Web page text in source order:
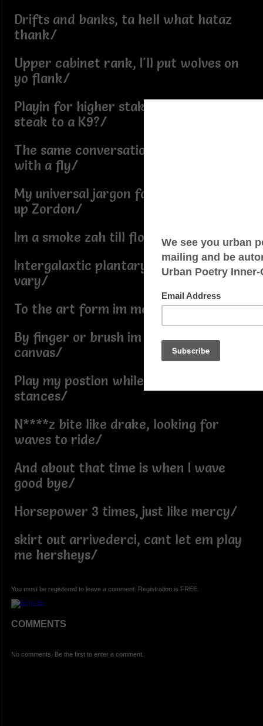
Drifts and banks, ta hell what hataz
thank/
Upper cabinet rank, I'll put wolves on
yo flank/
Playin for higher stakes, whats a
steak to a K9?/
The same conversation spiders have
with a fly/
My universal jargon far gone, beam me
up Zordon/
Im a smoke zah till floor gone/
Intergalaxtic plantary, my paradigms
vary/
To the art form im married/
By finger or brush im a van go the
canvas/
Play my postion while the rest switch
stances/
N****z bite like drake, looking for
waves to ride/
And about that time is when I wave
good bye/
Horsepower 3 times, just like mercy/
skirt out arrivederci, cant let em play
me hersheys/
You must be registered to leave a comment. Registration is FREE.
COMMENTS
No comments. Be the first to enter a comment.